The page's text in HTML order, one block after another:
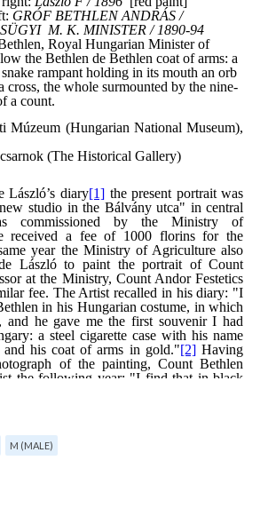
M (MALE)